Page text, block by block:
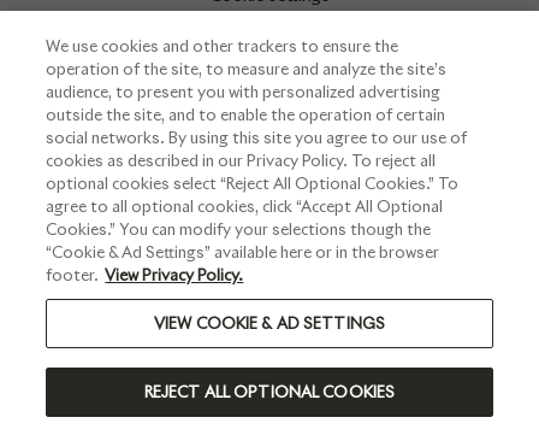
INFORMATIONS
Press corner
PLEASE DRINK RESPONSIBLY
©2024 RUINART - ALL RIGHTS RESERVED
We use cookies and other trackers to ensure the
operation of the site, to measure and analyze the site’s
audience, to present you with personalized advertising
outside the site, and to enable the operation of certain
social networks. By using this site you agree to our use of
cookies as described in our Privacy Policy. To reject all
optional cookies select “Reject All Optional Cookies.” To
agree to all optional cookies, click “Accept All Optional
Cookies.” You can modify your selections though the
“Cookie & Ad Settings” available here or in the browser
footer. View Privacy Policy.
VIEW COOKIE & AD SETTINGS
REJECT ALL OPTIONAL COOKIES